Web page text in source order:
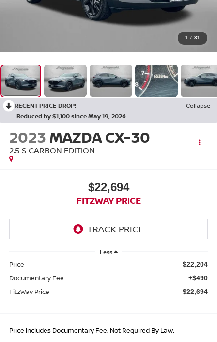
1 / 31
RECENT PRICE DROP!
Collapse
Reduced by $1,100 since May 19, 2026
2023 MAZDA CX-30
2.5 S CARBON EDITION
$22,694
FITZWAY PRICE
Less
Price $22,204
Documentary Fee +$490
FitzWay Price $22,694
Price Includes Documentary Fee. Not Required By Law.